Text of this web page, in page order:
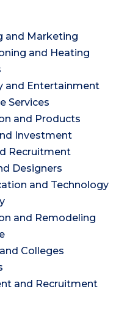
and Marketing
and Heating
and Entertainment
Services
and Products
Investment
Recruitment
Designers
and Technology
and Remodeling
Colleges
and Recruitment